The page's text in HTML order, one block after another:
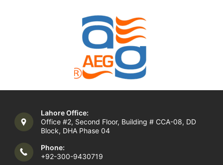
Lahore Office:
Office #2, Second Floor, Building # CCA-08, DD
Block, DHA Phase 04
Phone:
+92-300-9430719